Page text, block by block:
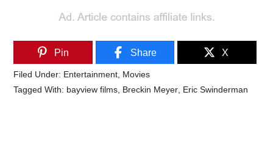
Pin Share X
Filed Under: Entertainment Movies
Tagged With: bayview films Breckin Meyer Eric Swinderman